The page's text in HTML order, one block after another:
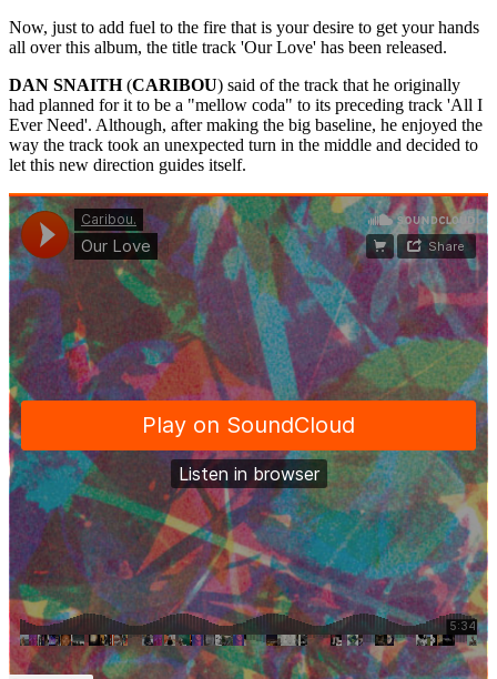
Now, just to add fuel to the fire that is your desire to get your hands
all over this album, the title track 'Our Love' has been released.
DAN SNAITH(CARIBOU) said of the track that he originally
had planned for it to be a "mellow coda" to its preceding track 'All I
Ever Need'. Although, after making the big baseline, he enjoyed the
way the track took an unexpected turn in the middle and decided to
let this new direction guides itself.